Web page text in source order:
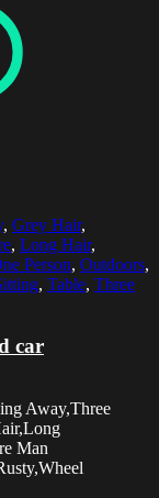
, Grey Hair,
, Long Hair,
Person, Outdoors,
, Table, Three
car
Away,Three
Man